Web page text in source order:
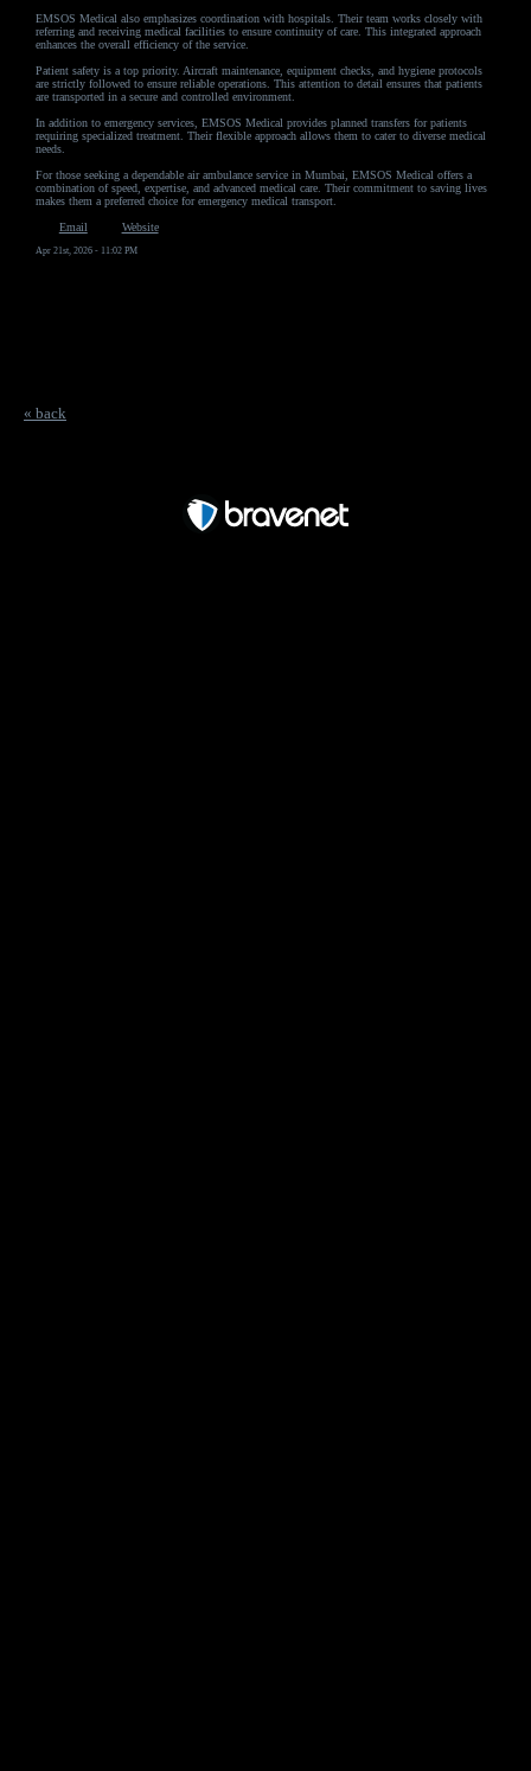
EMSOS Medical also emphasizes coordination with hospitals. Their team works closely with
referring and receiving medical facilities to ensure continuity of care. This integrated approach
enhances the overall efficiency of the service.
Patient safety is a top priority. Aircraft maintenance, equipment checks, and hygiene protocols
are strictly followed to ensure reliable operations. This attention to detail ensures that patients
are transported in a secure and controlled environment.
In addition to emergency services, EMSOS Medical provides planned transfers for patients
requiring specialized treatment. Their flexible approach allows them to cater to diverse medical
needs.
For those seeking a dependable air ambulance service in Mumbai, EMSOS Medical offers a
combination of speed, expertise, and advanced medical care. Their commitment to saving lives
makes them a preferred choice for emergency medical transport.
Email
Website
Apr 21st, 2026 - 11:02 PM
« back